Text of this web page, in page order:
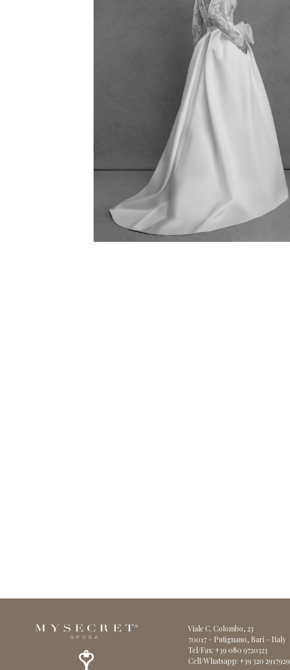
Viale C. Colombo, 23
70017 – Putignano, Bari – Italy
Tel/Fax: +39 080 9720323
Cell/Whatsapp: +39 320 2917929